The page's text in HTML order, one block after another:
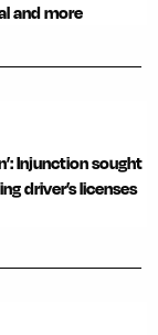
and more
Injunction sought
driver’s licenses